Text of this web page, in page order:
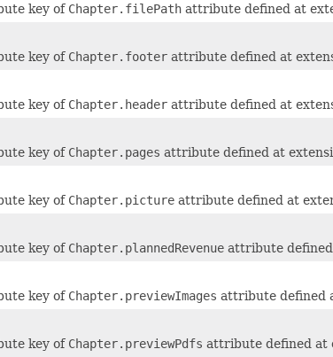
key of Chapter.filePath attribute defined at
key of Chapter.footer attribute defined at
key of Chapter.header attribute defined at
key of Chapter.pages attribute defined at
key of Chapter.picture attribute defined at
key of Chapter.plannedRevenue attribute
key of Chapter.previewImages attribute defined
key of Chapter.previewPdfs attribute defined at